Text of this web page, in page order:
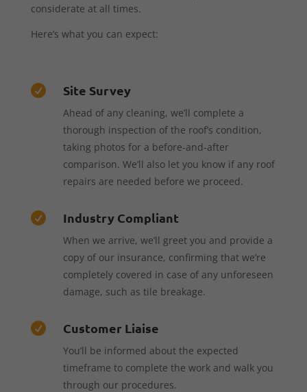
considerate at all times.
Here’s what you can expect:
 Site Survey
Ahead of any cleaning, we’ll complete a
thorough inspection of the roof’s condition,
taking photos for a before-and-after
comparison. We’ll also let you know if any roof
repairs are needed before we proceed.
 Industry Compliant
When we arrive, we’ll greet you and provide a
copy of our insurance, confirming that we’re
completely covered in case of any unforeseen
damage, such as tile breakage.
 Customer Liaise
You’ll be informed about the expected
timeframe to complete the work and walk you
through our procedures.